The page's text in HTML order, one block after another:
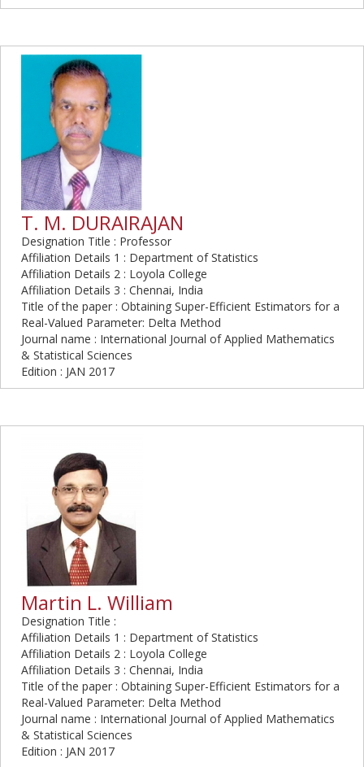
T. M. DURAIRAJAN
Designation Title : Professor
Affiliation Details 1 : Department of Statistics
Affiliation Details 2 : Loyola College
Affiliation Details 3 : Chennai, India
Title of the paper : Obtaining Super-Efficient Estimators for a
Real-Valued Parameter: Delta Method
Journal name : International Journal of Applied Mathematics
& Statistical Sciences
Edition : JAN 2017
Martin L. William
Designation Title :
Affiliation Details 1 : Department of Statistics
Affiliation Details 2 : Loyola College
Affiliation Details 3 : Chennai, India
Title of the paper : Obtaining Super-Efficient Estimators for a
Real-Valued Parameter: Delta Method
Journal name : International Journal of Applied Mathematics
& Statistical Sciences
Edition : JAN 2017